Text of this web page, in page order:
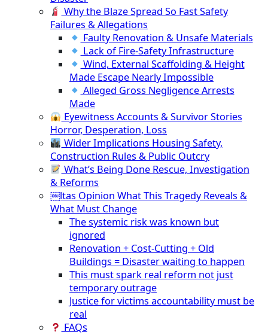
Why the Blaze Spread So Fast Safety
Failures & Allegations
Faulty Renovation & Unsafe Materials
Lack of Fire-Safety Infrastructure
Wind, External Scaffolding & Height
Made Escape Nearly Impossible
Alleged Gross Negligence Arrests
Made
Eyewitness Accounts & Survivor Stories
Horror, Desperation, Loss
Wider Implications Housing Safety,
Construction Rules & Public Outcry
What’s Being Done Rescue, Investigation
& Reforms
￼ltas Opinion What This Tragedy Reveals &
What Must Change
The systemic risk was known but
ignored
Renovation + Cost-Cutting + Old
Buildings = Disaster waiting to happen
This must spark real reform not just
temporary outrage
Justice for victims accountability must be
real
FAQs